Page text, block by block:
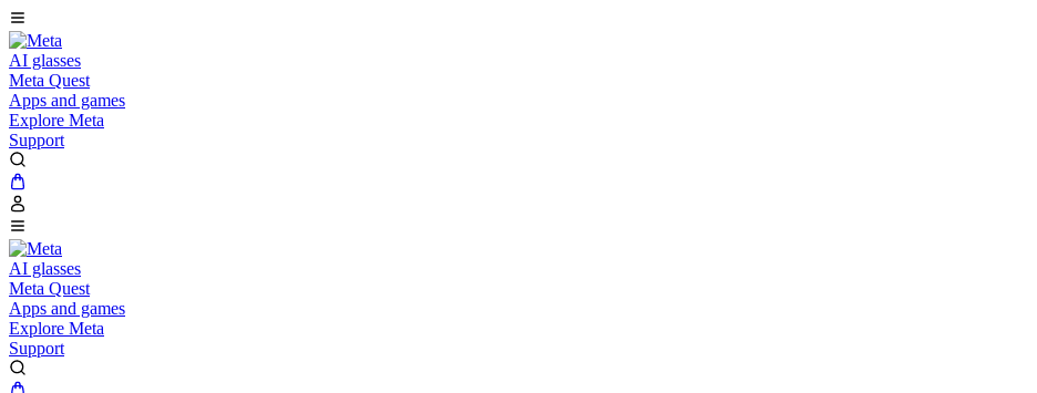
AI glasses
Meta Quest
Apps and games
Explore Meta
Support
AI glasses
Meta Quest
Apps and games
Explore Meta
Support